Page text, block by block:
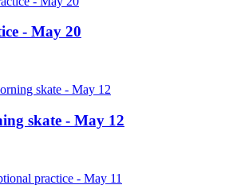
- May 20
skate - May 12